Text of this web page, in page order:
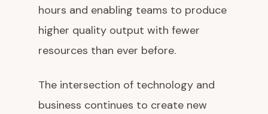
hours and enabling teams to produce
higher quality output with fewer
resources than ever before.
The intersection of technology and
business continues to create new